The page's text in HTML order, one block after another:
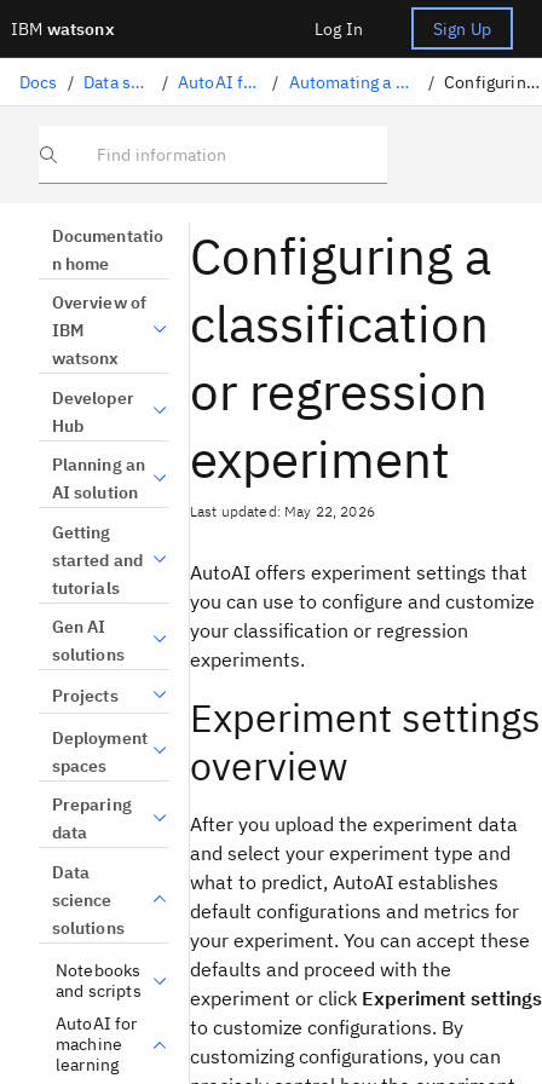
IBM watsonx Log In Sign Up
Docs / Data science solutions / AutoAI for machine learning / Automating a machine learning experiment / Configuring experiment settings
Find information
Documentatio
n home
Overview of
IBM
watsonx
Developer
Hub
Planning an
AI solution
Getting
started and
tutorials
Gen AI
solutions
Projects
Deployment
spaces
Preparing
data
Data
science
solutions
Notebooks
and scripts
AutoAI for
machine
learning
Configuring a
classification
or regression
experiment
Last updated: May 22, 2026
AutoAI offers experiment settings that
you can use to configure and customize
your classification or regression
experiments.
Experiment settings
overview
After you upload the experiment data
and select your experiment type and
what to predict, AutoAI establishes
default configurations and metrics for
your experiment. You can accept these
defaults and proceed with the
experiment or click Experiment settings
to customize configurations. By
customizing configurations, you can